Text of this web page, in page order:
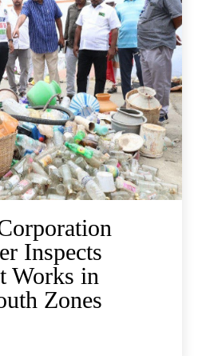
Inspects
Works in
Zones